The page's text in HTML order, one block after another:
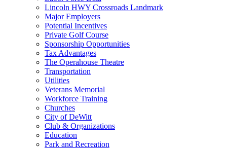
Lincoln HWY Crossroads Landmark
Major Employers
Potential Incentives
Private Golf Course
Sponsorship Opportunities
Tax Advantages
The Operahouse Theatre
Transportation
Utilities
Veterans Memorial
Workforce Training
Churches
City of DeWitt
Club & Organizations
Education
Park and Recreation